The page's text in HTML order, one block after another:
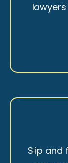
Slip and